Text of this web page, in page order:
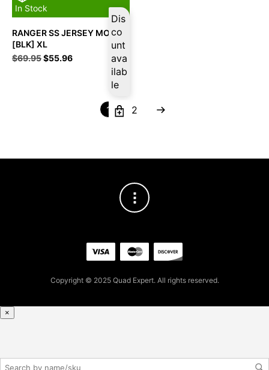
In Stock
Dis
co
unt
ava
ilab
le
RANGER SS JERSEY MOTH
[BLK] XL
$69.95Original
$55.96Current
1 2
Copyright © 2025 Quad Expert. All rights reserved.
×